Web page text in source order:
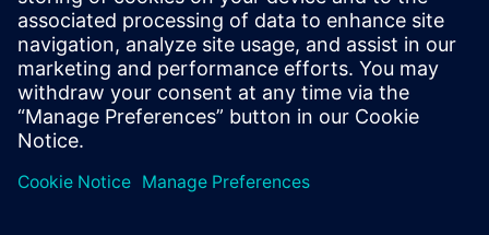
SoC power estimation and
optimization for energy
efficiency - Nokia
HAV Emulation